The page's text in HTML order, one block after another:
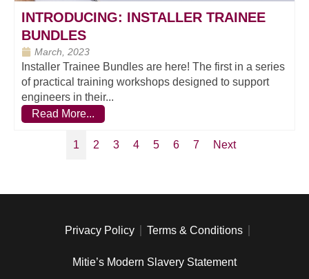
INTRODUCING: INSTALLER TRAINEE
BUNDLES
March, 2023
Installer Trainee Bundles are here! The first in a series
of practical training workshops designed to support
engineers in their...
Read More...
1 2 3 4 5 6 7 Next
Privacy Policy Terms & Conditions
Mitie’s Modern Slavery Statement